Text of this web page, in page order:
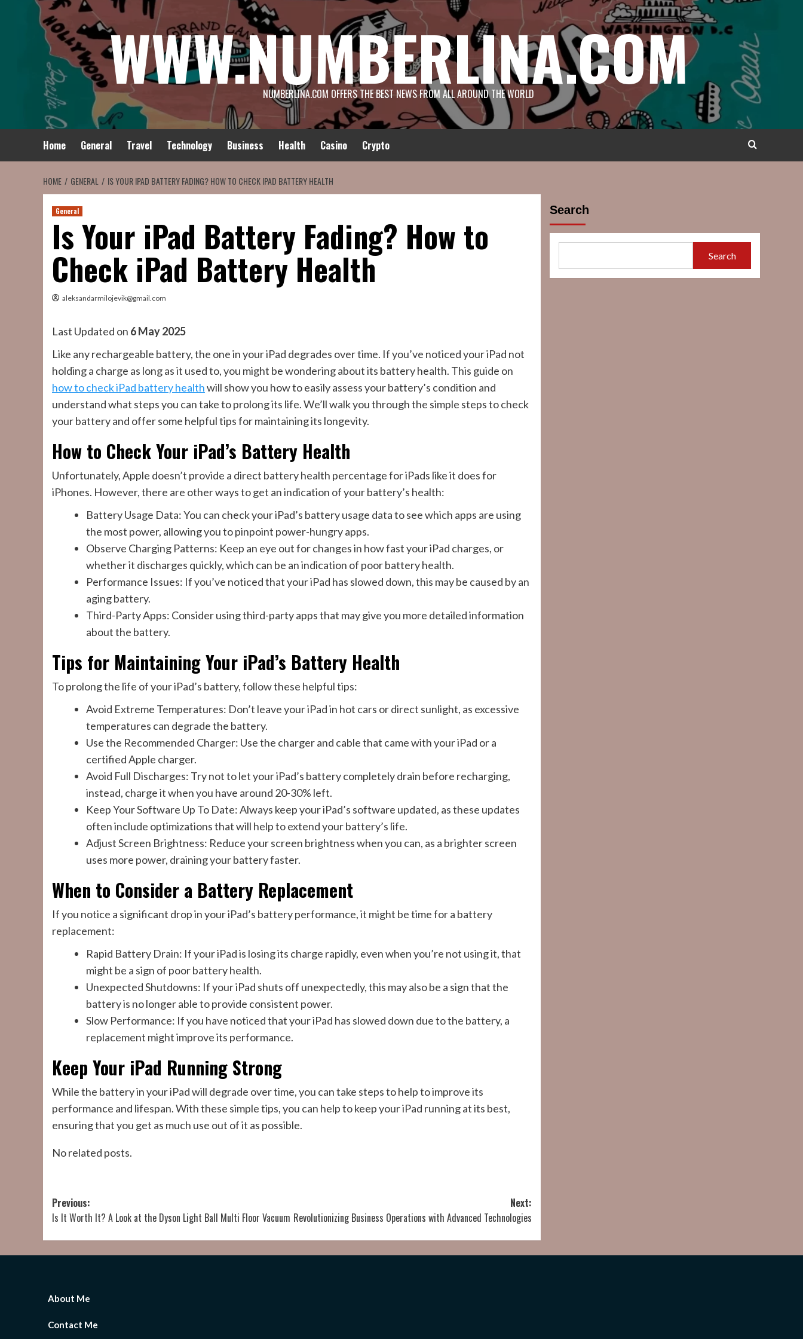
WWW.NUMBERLINA.COM
NUMBERLINA.COM OFFERS THE BEST NEWS FROM ALL AROUND THE WORLD
Home General Travel Technology Business Health Casino Crypto
HOME GENERAL IS YOUR IPAD BATTERY FADING? HOW TO CHECK IPAD BATTERY HEALTH
General
Is Your iPad Battery Fading? How to
Check iPad Battery Health
aleksandarmilojevik@gmail.com
Last Updated on 6 May 2025
Like any rechargeable battery, the one in your iPad degrades over time. If you’ve noticed your iPad not
holding a charge as long as it used to, you might be wondering about its battery health. This guide on
how to check iPad battery healthwill show you how to easily assess your battery’s condition and
understand what steps you can take to prolong its life. We’ll walk you through the simple steps to check
your battery and offer some helpful tips for maintaining its longevity.
How to Check Your iPad’s Battery Health
Unfortunately, Apple doesn’t provide a direct battery health percentage for iPads like it does for
iPhones. However, there are other ways to get an indication of your battery’s health:
Battery Usage Data: You can check your iPad’s battery usage data to see which apps are using
the most power, allowing you to pinpoint power-hungry apps.
Observe Charging Patterns: Keep an eye out for changes in how fast your iPad charges, or
whether it discharges quickly, which can be an indication of poor battery health.
Performance Issues: If you’ve noticed that your iPad has slowed down, this may be caused by an
aging battery.
Third-Party Apps: Consider using third-party apps that may give you more detailed information
about the battery.
Tips for Maintaining Your iPad’s Battery Health
To prolong the life of your iPad’s battery, follow these helpful tips:
Avoid Extreme Temperatures: Don’t leave your iPad in hot cars or direct sunlight, as excessive
temperatures can degrade the battery.
Use the Recommended Charger: Use the charger and cable that came with your iPad or a
certified Apple charger.
Avoid Full Discharges: Try not to let your iPad’s battery completely drain before recharging,
instead, charge it when you have around 20-30% left.
Keep Your Software Up To Date: Always keep your iPad’s software updated, as these updates
often include optimizations that will help to extend your battery’s life.
Adjust Screen Brightness: Reduce your screen brightness when you can, as a brighter screen
uses more power, draining your battery faster.
When to Consider a Battery Replacement
If you notice a significant drop in your iPad’s battery performance, it might be time for a battery
replacement:
Rapid Battery Drain: If your iPad is losing its charge rapidly, even when you’re not using it, that
might be a sign of poor battery health.
Unexpected Shutdowns: If your iPad shuts off unexpectedly, this may also be a sign that the
battery is no longer able to provide consistent power.
Slow Performance: If you have noticed that your iPad has slowed down due to the battery, a
replacement might improve its performance.
Keep Your iPad Running Strong
While the battery in your iPad will degrade over time, you can take steps to help to improve its
performance and lifespan. With these simple tips, you can help to keep your iPad running at its best,
ensuring that you get as much use out of it as possible.
No related posts.
Post
navigation
Previous:
Is It Worth It? A Look at the Dyson Light Ball Multi Floor Vacuum
Next:
Revolutionizing Business Operations with Advanced Technologies
Search
Search
About Me
Contact Me